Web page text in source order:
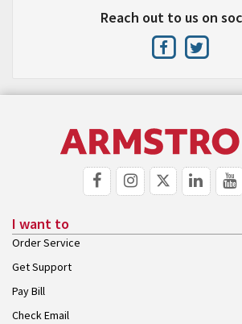
Reach out to us on
I want to
Order Service
Get Support
Pay Bill
Check Email